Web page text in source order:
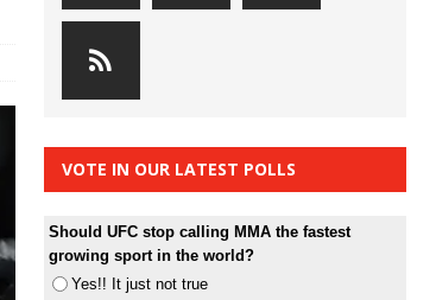
VOTE IN OUR LATEST POLLS
Should UFC stop calling MMA the fastest
growing sport in the world?
Yes!! It just not true